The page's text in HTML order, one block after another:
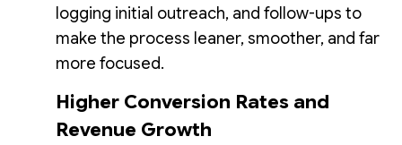
logging initial outreach, and follow-ups to
make the process leaner, smoother, and far
more focused.
Higher Conversion Rates and
Revenue Growth